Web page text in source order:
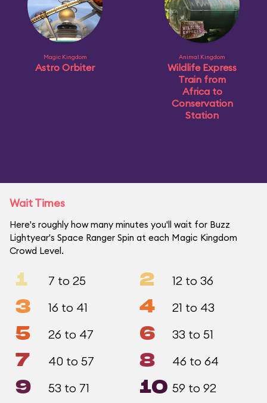
Magic Kingdom
Astro Orbiter
Animal Kingdom
Wildlife Express
Train from
Africa to
Conservation
Station
Wait Times
Here's roughly how many minutes you'll wait for Buzz
Lightyear's Space Ranger Spin at each Magic Kingdom
Crowd Level.
1 7 to 25 2 12 to 36
3 16 to 41 4 21 to 43
5 26 to 47 6 33 to 51
7 40 to 57 8 46 to 64
9 53 to 71 10 59 to 92